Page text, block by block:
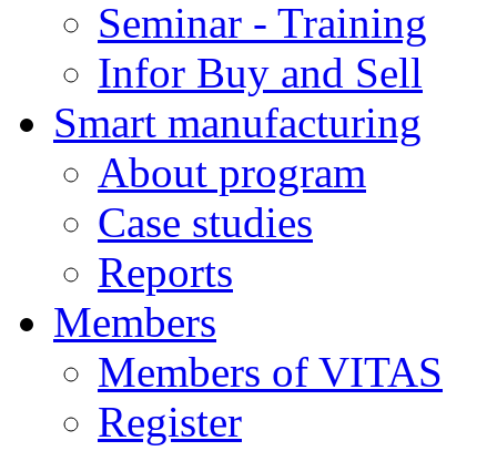
Seminar - Training
Infor Buy and Sell
Smart manufacturing
About program
Case studies
Reports
Members
Members of VITAS
Register